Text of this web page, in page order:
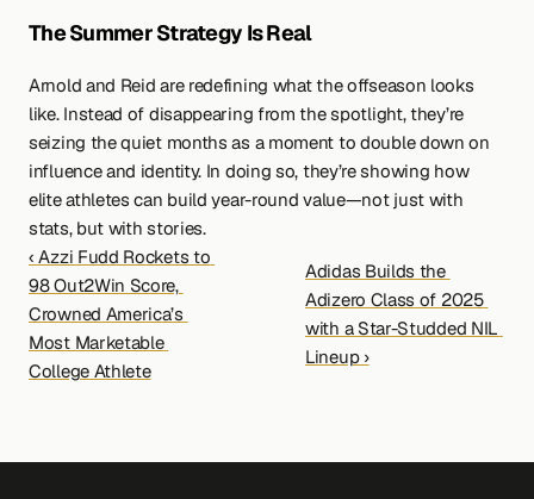
The Summer Strategy Is Real
Arnold and Reid are redefining what the offseason looks
like. Instead of disappearing from the spotlight, they’re
seizing the quiet months as a moment to double down on
influence and identity. In doing so, they’re showing how
elite athletes can build year-round value—not just with
stats, but with stories.
‹ Azzi Fudd Rockets to
98 Out2Win Score,
Crowned America’s
Most Marketable
College Athlete
Adidas Builds the
Adizero Class of 2025
with a Star-Studded NIL
Lineup ›